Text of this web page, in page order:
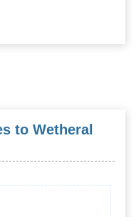
to Wetheral